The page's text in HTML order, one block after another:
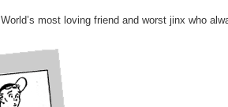
World’s most loving friend and worst jinx who